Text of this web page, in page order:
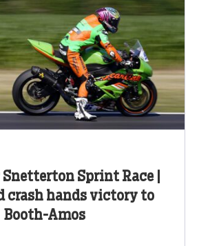
Sprint Race |
crash hands victory to
Booth-Amos